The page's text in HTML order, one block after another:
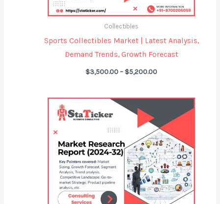
Collectibles
Sports Collectibles Market | Latest Analysis,
Demand Trends, Growth Forecast
$3,500.00– $5,200.00
Price
$3,500.00
through
$5,200.00